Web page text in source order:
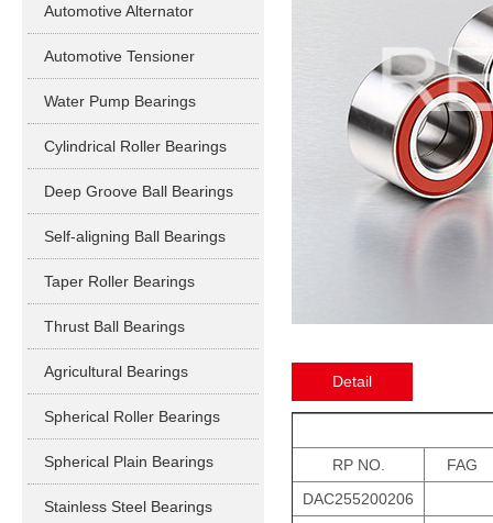
Bearings
Automotive Alternator
Bearings
Automotive Tensioner
Bearings
Water Pump Bearings
Cylindrical Roller Bearings
Deep Groove Ball Bearings
Self-aligning Ball Bearings
Taper Roller Bearings
Thrust Ball Bearings
Agricultural Bearings
Spherical Roller Bearings
Spherical Plain Bearings
Stainless Steel Bearings
Detail
RP NO.
FAG
DAC255200206